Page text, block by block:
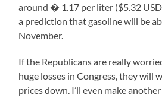
around � 1.17 per liter ($5.32 USD
a prediction that gasoline will be
November.
If the Republicans are really
huge losses in Congress, they will
prices down. I’ll even make